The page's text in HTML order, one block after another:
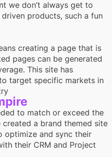
we don’t always get to
products, such a fun
creating a page that is
pages can be generated
This site has
target specific markets in
to match or exceed the
a brand themed site
optimize and sync their
their CRM and Project